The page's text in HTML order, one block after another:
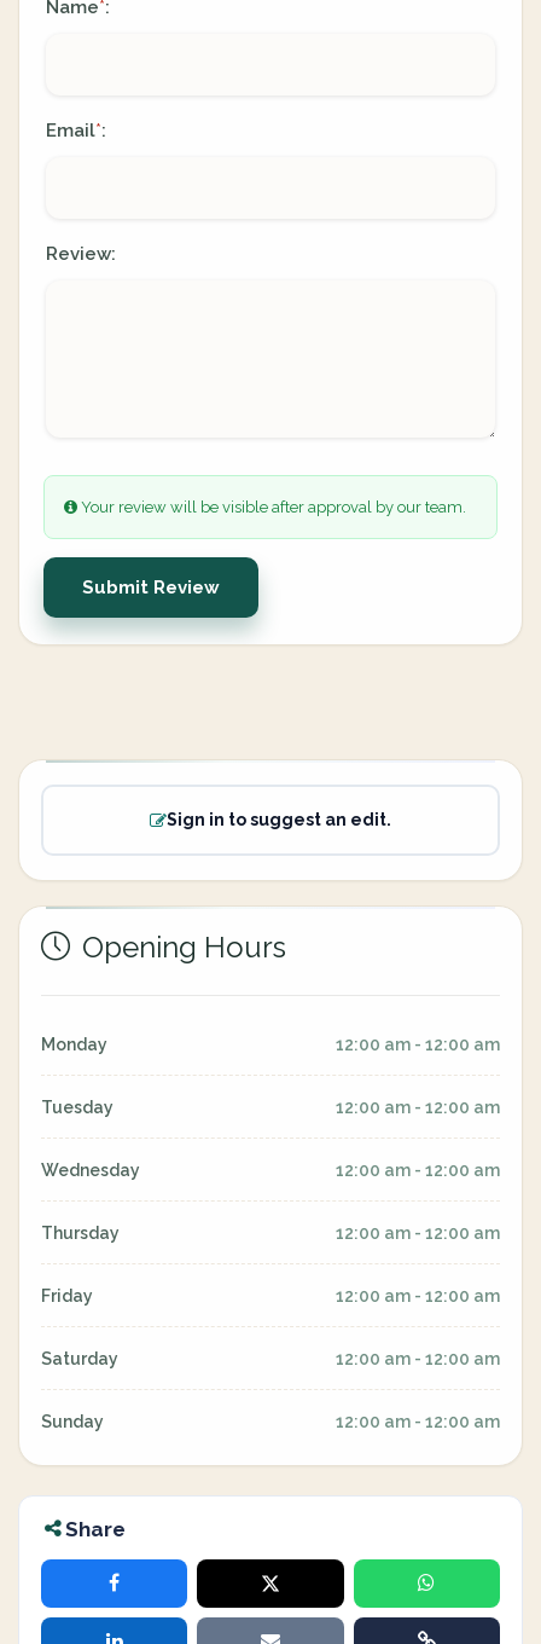
Name*:
Email*:
Review:
Your review will be visible after approval by our team.
Submit Review
Sign in to suggest an edit.
Opening Hours
Monday 12:00 am - 12:00 am
Tuesday 12:00 am - 12:00 am
Wednesday 12:00 am - 12:00 am
Thursday 12:00 am - 12:00 am
Friday 12:00 am - 12:00 am
Saturday 12:00 am - 12:00 am
Sunday 12:00 am - 12:00 am
Share